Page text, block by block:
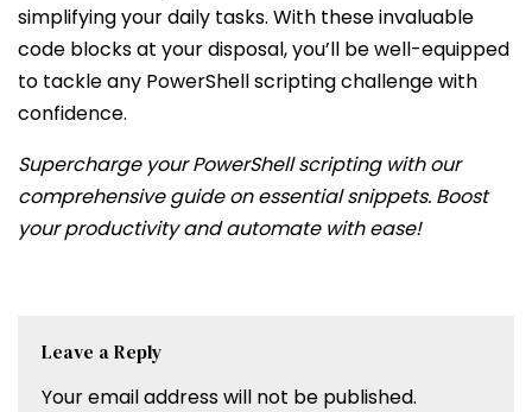
simplifying your daily tasks. With these invaluable
code blocks at your disposal, you’ll be well-equipped
to tackle any PowerShell scripting challenge with
confidence.
Supercharge your PowerShell scripting with our
comprehensive guide on essential snippets. Boost
your productivity and automate with ease!
Leave a Reply
Your email address will not be published.